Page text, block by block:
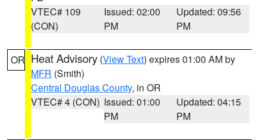
VTEC# 109
(CON)
Issued: 02:00
PM
Updated: 09:56
PM
OR Heat Advisory (View Text) expires 01:00 AM by
MFR (Smith)
Central Douglas County, in OR
VTEC# 4 (CON) Issued: 01:00
PM
Updated: 04:15
PM